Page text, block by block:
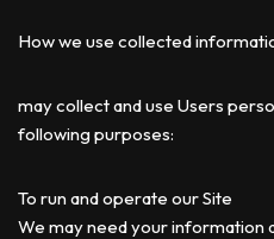
How we use collected
may collect and use Users
following purposes:
To run and operate our Site
We may need your information